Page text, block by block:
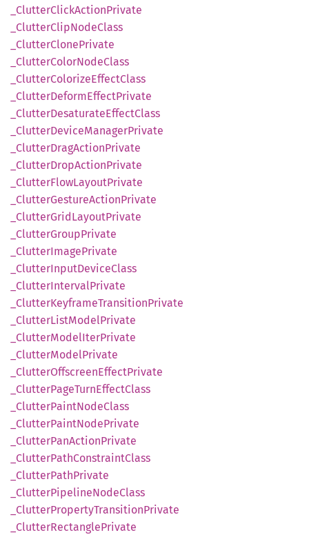
_ClutterClickActionPrivate
_ClutterClipNodeClass
_ClutterClonePrivate
_ClutterColorNodeClass
_ClutterColorizeEffectClass
_ClutterDeformEffectPrivate
_ClutterDesaturateEffectClass
_ClutterDeviceManagerPrivate
_ClutterDragActionPrivate
_ClutterDropActionPrivate
_ClutterFlowLayoutPrivate
_ClutterGestureActionPrivate
_ClutterGridLayoutPrivate
_ClutterGroupPrivate
_ClutterImagePrivate
_ClutterInputDeviceClass
_ClutterIntervalPrivate
_ClutterKeyframeTransitionPrivate
_ClutterListModelPrivate
_ClutterModelIterPrivate
_ClutterModelPrivate
_ClutterOffscreenEffectPrivate
_ClutterPageTurnEffectClass
_ClutterPaintNodeClass
_ClutterPaintNodePrivate
_ClutterPanActionPrivate
_ClutterPathConstraintClass
_ClutterPathPrivate
_ClutterPipelineNodeClass
_ClutterPropertyTransitionPrivate
_ClutterRectanglePrivate